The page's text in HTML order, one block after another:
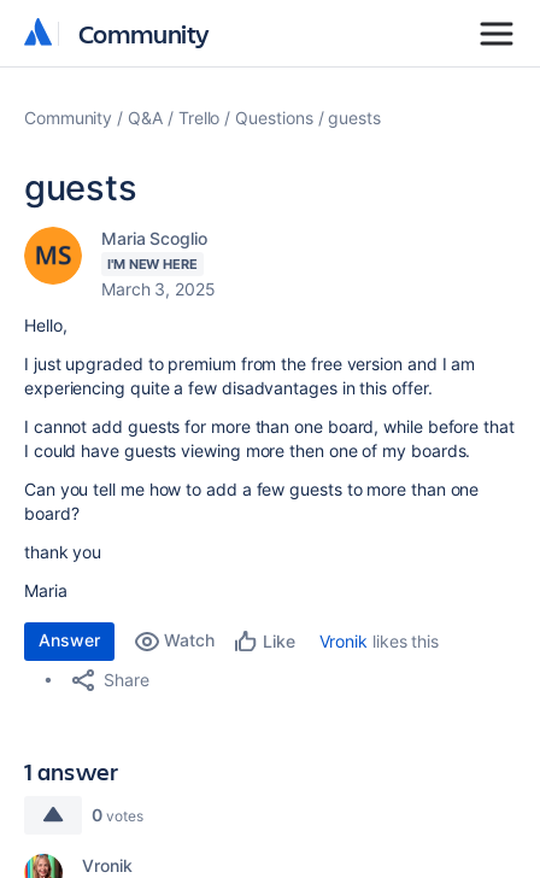
Community
Community
Community Q&A Trello Questions guests
guests
Maria Scoglio
I'M NEW HERE
March 3, 2025
Hello,
I just upgraded to premium from the free version and I am
experiencing quite a few disadvantages in this offer.
I cannot add guests for more than one board, while before that
I could have guests viewing more then one of my boards.
Can you tell me how to add a few guests to more than one
board?
thank you
Maria
Answer Watch Like Vronik likes this
Share
1 answer
0 votes
Vronik